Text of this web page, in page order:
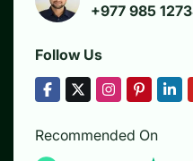
+977 985
Follow Us
Recommended On